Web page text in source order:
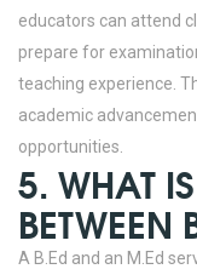
educators can attend
prepare for
teaching experience.
academic
opportunities.
5. WHAT
A B.Ed and an M.Ed